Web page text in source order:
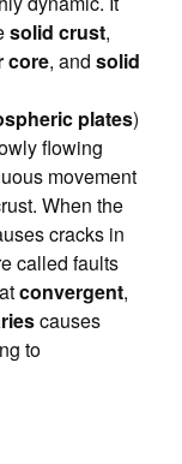
solid crust,
core, andsolid
plates)
flowing
movement
When the
cracks in
called faults
convergent,
causes
to